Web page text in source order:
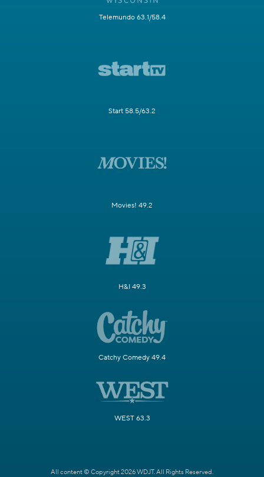
Telemundo 63.1/58.4
Start 58.5/63.2
Movies! 49.2
H&I 49.3
Catchy Comedy 49.4
WEST 63.3
All content © Copyright 2026 WDJT. All Rights Reserved.